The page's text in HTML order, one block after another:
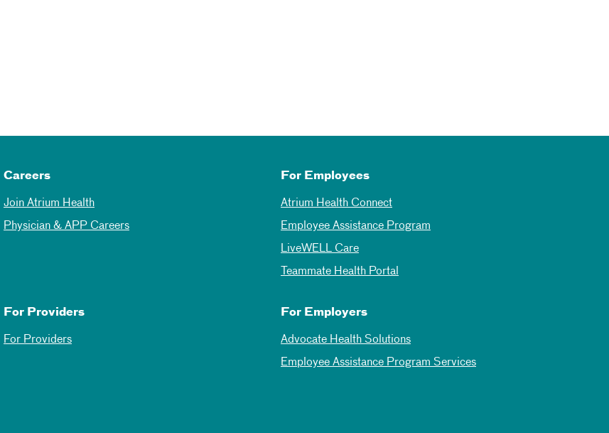
Careers
Join Atrium Health
Physician & APP Careers
For Employees
Atrium Health Connect
Employee Assistance Program
LiveWELL Care
Teammate Health Portal
For Providers
For Providers
For Employers
Advocate Health Solutions
Employee Assistance Program Services